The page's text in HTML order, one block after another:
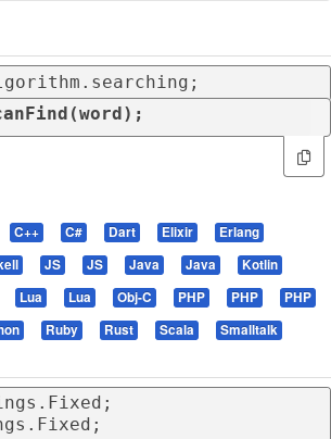
C++ C# Dart Elixir
Erlang
JS JS Java Java
Kotlin
Lua Lua Obj-C PHP PHP
PHP
Ruby Rust Scala
Smalltalk